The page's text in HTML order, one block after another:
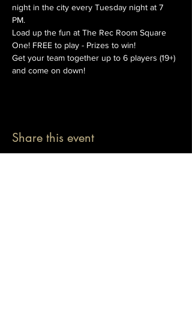
night in the city every Tuesday night at 7
PM.
Load up the fun at The Rec Room Square
One! FREE to play - Prizes to win!
Get your team together up to 6 players (19+)
and come on down!
Share this event